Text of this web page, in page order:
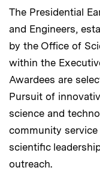
The Presidential
and Engineers,
by the Office of
within the
Awardees are
Pursuit of
science and
community
scientific
outreach.